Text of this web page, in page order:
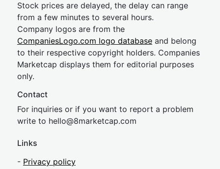
Stock prices are delayed, the delay can range
from a few minutes to several hours.
Company logos are from the
CompaniesLogo.com logo database and belong
to their respective copyright holders. Companies
Marketcap displays them for editorial purposes
only.
Contact
For inquiries or if you want to report a problem
write to hello@8marketcap.com
Links
- Privacy policy